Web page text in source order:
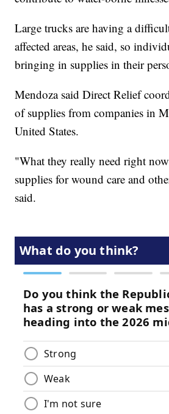
Large trucks are having a
affected areas, he said, so
bringing in supplies in their
Mendoza said Direct Relief
of supplies from companies in
United States.
"What they really need right
supplies for wound care and
said.